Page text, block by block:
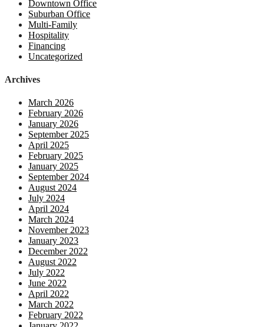
Downtown Office
Suburban Office
Multi-Family
Hospitality
Financing
Uncategorized
Archives
March 2026
February 2026
January 2026
September 2025
April 2025
February 2025
January 2025
September 2024
August 2024
July 2024
April 2024
March 2024
November 2023
January 2023
December 2022
August 2022
July 2022
June 2022
April 2022
March 2022
February 2022